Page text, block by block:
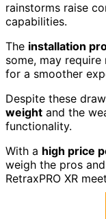
rainstorms raise
capabilities.
The installation
some, may
for a smoother
Despite these
weight and the
functionality.
With a high price
weigh the pros
RetraxPRO XR